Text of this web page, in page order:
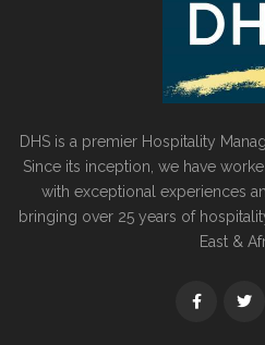
DHS is a premier Hospitality
Since its inception, we have
with exceptional experiences
bringing over 25 years of
East &